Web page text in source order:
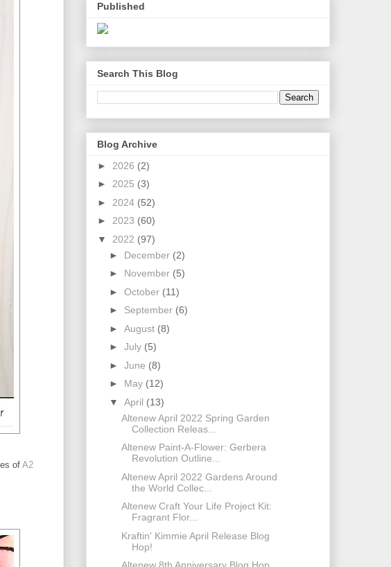
of A2
Published
Search This Blog
Blog Archive
► 2026 (2)
► 2025 (3)
► 2024 (52)
► 2023 (60)
▼ 2022 (97)
► December (2)
► November (5)
► October (11)
► September (6)
► August (8)
► July (5)
► June (8)
► May (12)
▼ April (13)
Altenew April 2022 Spring Garden
Collection Releas...
Altenew Paint-A-Flower: Gerbera
Revolution Outline...
Altenew April 2022 Gardens Around
the World Collec...
Altenew Craft Your Life Project Kit:
Fragrant Flor...
Kraftin' Kimmie April Release Blog
Hop!